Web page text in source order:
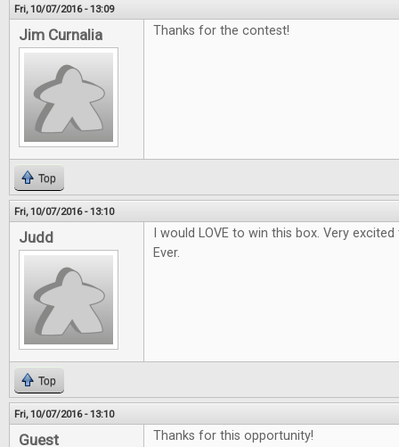
Fri, 10/07/2016 - 13:09
Jim Curnalia Thanks for the contest!
Top
Fri, 10/07/2016 - 13:10
Judd
I would LOVE to win this box. Very
Ever.
Top
Fri, 10/07/2016 - 13:10
Guest Thanks for this opportunity!